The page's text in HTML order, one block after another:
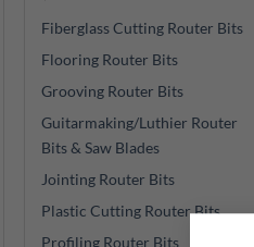
Fiberglass Cutting Router Bits
Flooring Router Bits
Grooving Router Bits
Guitarmaking/Luthier Router
Bits & Saw Blades
Jointing Router Bits
Plastic Cutting Router Bits
Profiling Router Bits